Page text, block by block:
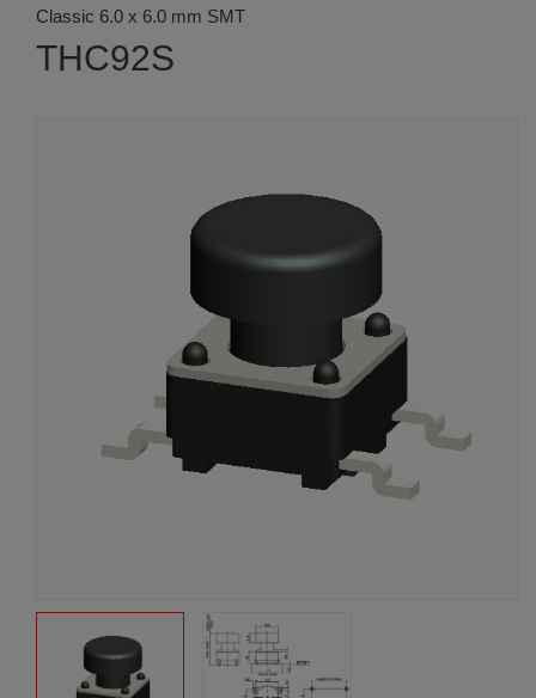
Classic 6.0 x 6.0 mm SMT
THC92S